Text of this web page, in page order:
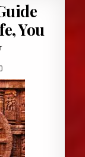
You